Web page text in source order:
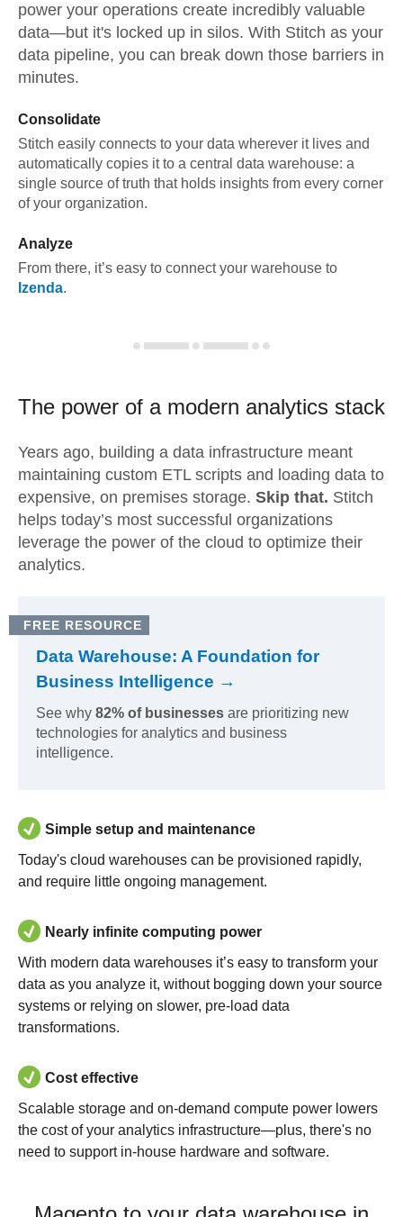
power your operations create incredibly valuable
data—but it's locked up in silos. With Stitch as your
data pipeline, you can break down those barriers in
minutes.
Consolidate
Stitch easily connects to your data wherever it lives and
automatically copies it to a central data warehouse: a
single source of truth that holds insights from every corner
of your organization.
Analyze
From there, it’s easy to connect your warehouse to
Izenda.
The power of a modern analytics stack
Years ago, building a data infrastructure meant
maintaining custom ETL scripts and loading data to
expensive, on premises storage. Skip that. Stitch
helps today’s most successful organizations
leverage the power of the cloud to optimize their
analytics.
FREE RESOURCE
Data Warehouse: A Foundation for
Business Intelligence →
See why 82% of businesses are prioritizing new
technologies for analytics and business
intelligence.
Simple setup and maintenance
Today's cloud warehouses can be provisioned rapidly,
and require little ongoing management.
Nearly infinite computing power
With modern data warehouses it’s easy to transform your
data as you analyze it, without bogging down your source
systems or relying on slower, pre-load data
transformations.
Cost effective
Scalable storage and on-demand compute power lowers
the cost of your analytics infrastructure—plus, there's no
need to support in-house hardware and software.